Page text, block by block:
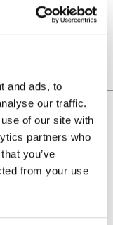
and ads, to
our traffic.
of our site with
partners who
you’ve
from your use
BY